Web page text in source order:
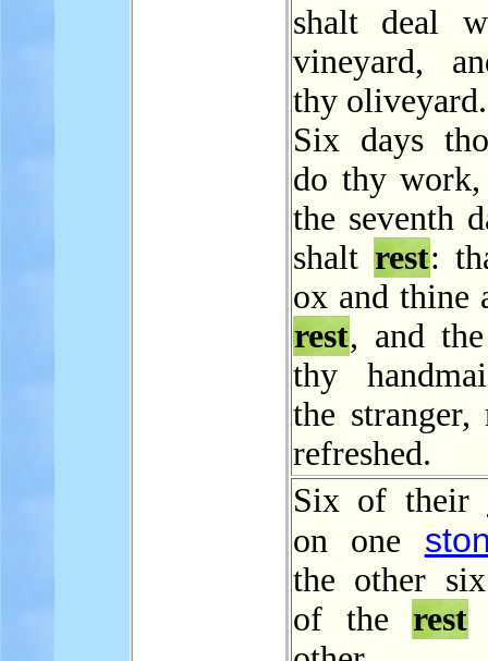
shalt deal
vineyard,
thy oliveyard.
Six days
do thy work,
the seventh
shalt rest:
ox and thine
rest, and
thy
the stranger,
refreshed.
Six of their
on one
the other
of the rest